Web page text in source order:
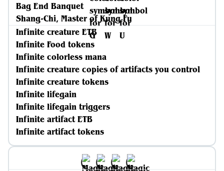
Bag End Banquet
Shang-Chi, Master of Kung Fu
Infinite creature ETB
Infinite Food tokens
Infinite colorless mana
Infinite creature copies of artifacts you control
Infinite creature tokens
Infinite lifegain
Infinite lifegain triggers
Infinite artifact ETB
Infinite artifact tokens